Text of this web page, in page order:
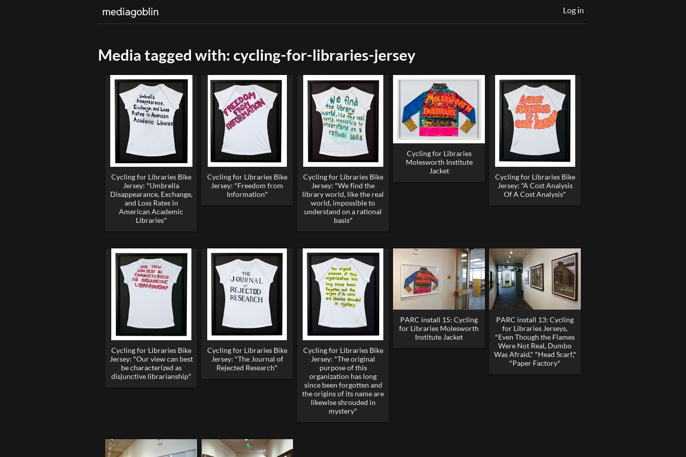
Log in
Media tagged with: cycling-for-libraries-jersey
Cycling for Libraries Bike
Jersey: "Umbrella
Disappearance, Exchange,
and Loss Rates in
American Academic
Libraries"
Cycling for Libraries Bike
Jersey: "Freedom from
Information"
Cycling for Libraries Bike
Jersey: "We find the
library world, like the real
world, impossible to
understand on a rational
basis"
Cycling for Libraries
Molesworth Institute
Jacket
Cycling for Libraries Bike
Jersey: "A Cost Analysis
Of A Cost Analysis"
Cycling for Libraries Bike
Jersey: "Our view can best
be characterized as
disjunctive librarianship"
Cycling for Libraries Bike
Jersey: "The Journal of
Rejected Research"
Cycling for Libraries Bike
Jersey: "The original
purpose of this
organization has long
since been forgotten and
the origins of its name are
likewise shrouded in
mystery"
PARC install 15: Cycling
for Libraries Molesworth
Institute Jacket
PARC install 13: Cycling
for Libraries Jerseys,
"Even Though the Flames
Were Not Real, Dumbo
Was Afraid," "Head Scarf,"
"Paper Factory"